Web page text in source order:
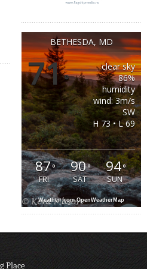
BETHESDA, MD
71°
clear sky
86%
humidity
wind: 3m/s
SW
H 73 • L 69
87°
FRI
90°
SAT
94°
SUN
Weather from OpenWeatherMap
Place